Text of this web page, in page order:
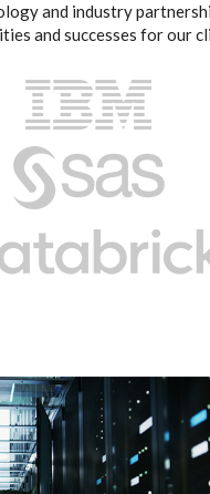
and industry
and successes for our